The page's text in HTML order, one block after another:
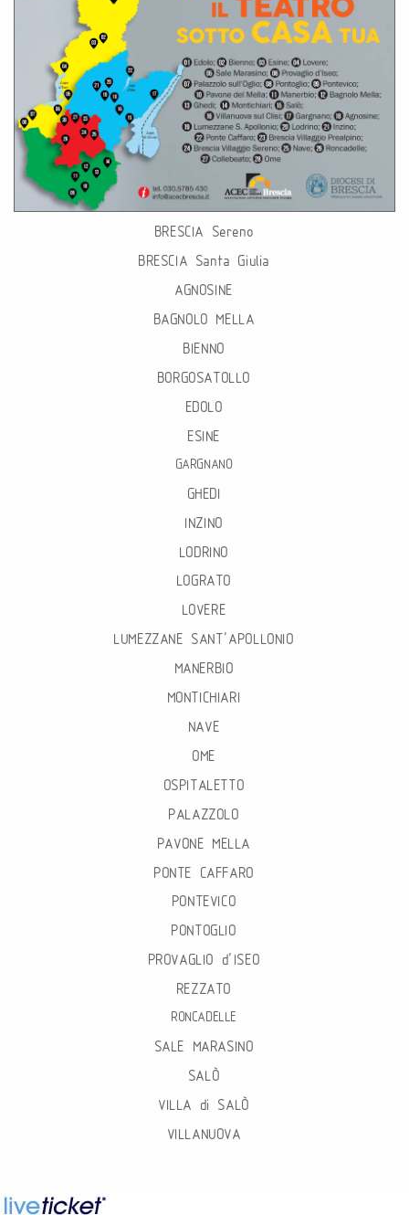
BRESCIA Sereno
BRESCIA Santa Giulia
AGNOSINE
BAGNOLO MELLA
BIENNO
BORGOSATOLLO
EDOLO
ESINE
GARGNANO
GHEDI
INZINO
LODRINO
LOGRATO
LOVERE
LUMEZZANE SANT’APOLLONIO
MANERBIO
MONTICHIARI
NAVE
OME
OSPITALETTO
PALAZZOLO
PAVONE MELLA
PONTE CAFFARO
PONTEVICO
PONTOGLIO
PROVAGLIO d’ISEO
REZZATO
RONCADELLE
SALE MARASINO
SALÒ
VILLA di SALÒ
VILLANUOVA